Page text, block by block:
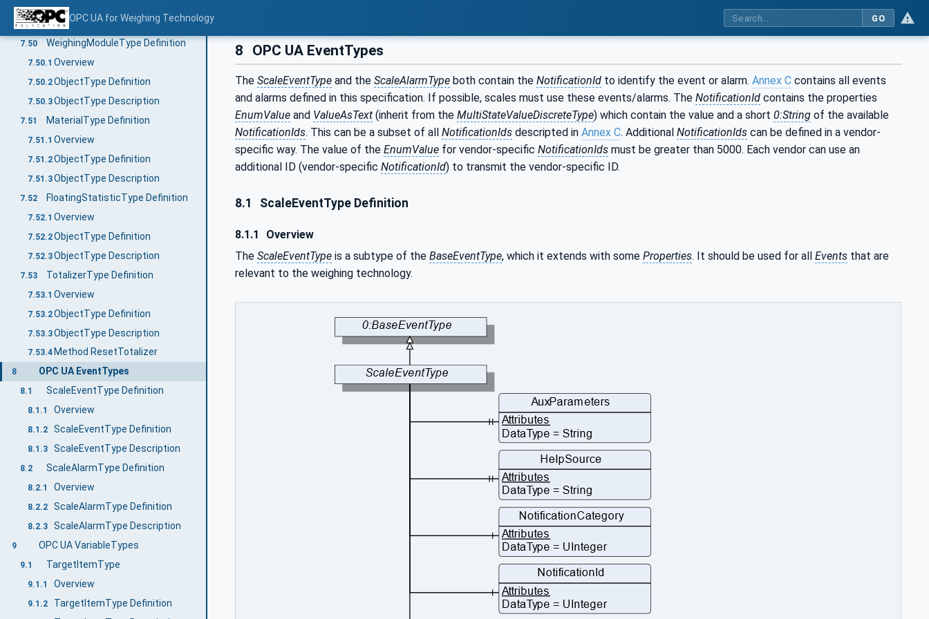
OPC UA for Weighing Technology GO
7.49.3ObjectType Description
7.49.4 Method GetVehicleInformation
7.50 WeighingModuleType Definition
7.50.1 Overview
7.50.2ObjectType Definition
7.50.3ObjectType Description
7.51 MaterialType Definition
7.51.1 Overview
7.51.2ObjectType Definition
7.51.3ObjectType Description
7.52 FloatingStatisticType Definition
7.52.1 Overview
7.52.2ObjectType Definition
7.52.3ObjectType Description
7.53 TotalizerType Definition
7.53.1 Overview
7.53.2ObjectType Definition
7.53.3ObjectType Description
7.53.4 Method ResetTotalizer
8 OPC UA EventTypes
8.1 ScaleEventType Definition
8.1.1 Overview
8.1.2 ScaleEventType Definition
8.1.3 ScaleEventType Description
8.2 ScaleAlarmType Definition
8.2.1 Overview
8.2.2 ScaleAlarmType Definition
8.2.3 ScaleAlarmType Description
9 OPC UA VariableTypes
9.1 TargetItemType
9.1.1 Overview
9.1.2 TargetItemType Definition
8 OPC UA EventTypes
The ScaleEventType and the ScaleAlarmType both contain the NotificationId to identify the event or alarm. Annex C contains all events
and alarms defined in this specification. If possible, scales must use these events/alarms. The NotificationId contains the properties
EnumValue and ValueAsText (inherit from the MultiStateValueDiscreteType) which contain the value and a short 0:String of the available
NotificationIds. This can be a subset of all NotificationIds descripted in Annex C. Additional NotificationIds can be defined in a vendor-
specific way. The value of the EnumValue for vendor-specific NotificationIds must be greater than 5000. Each vendor can use an
additional ID (vendor-specific NotificationId) to transmit the vendor-specific ID.
8.1 ScaleEventType Definition
8.1.1
Overview
The ScaleEventType is a subtype of the BaseEventType, which it extends with some Properties. It should be used for all Events that are
relevant to the weighing technology.